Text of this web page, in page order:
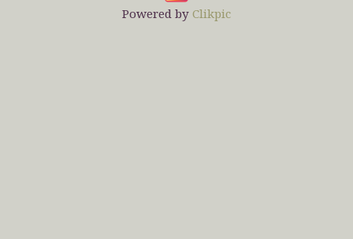
Powered by Clikpic